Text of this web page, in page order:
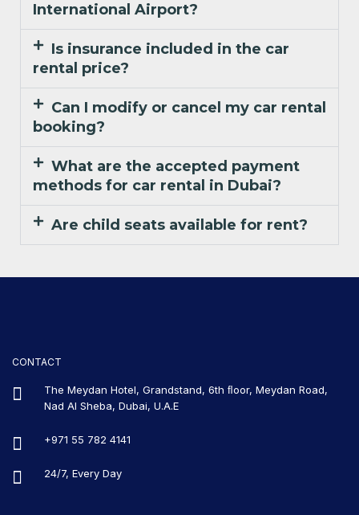
International Airport?
Is insurance included in the car
rental price?
Can I modify or cancel my car rental
booking?
What are the accepted payment
methods for car rental in Dubai?
Are child seats available for rent?
CONTACT
The Meydan Hotel, Grandstand, 6th ﬂoor, Meydan Road,
Nad Al Sheba, Dubai, U.A.E
+971 55 782 4141
24/7, Every Day